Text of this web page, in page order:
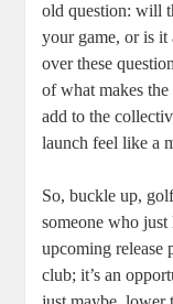
old question: will
your game, or is
over these
of what makes
add to the
launch feel like a
So, buckle up,
someone who
upcoming release
club; it’s an